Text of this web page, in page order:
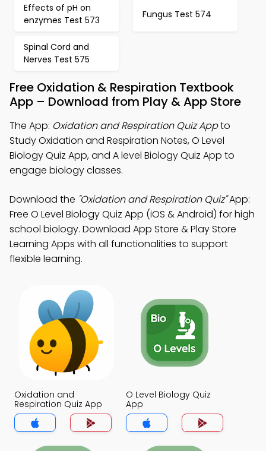
Effects of pH on
enzymes Test 573
Fungus Test 574
Spinal Cord and
Nerves Test 575
Free Oxidation & Respiration Textbook
App – Download from Play & App Store
The App: Oxidation and Respiration Quiz Appto
Study Oxidation and Respiration Notes, O Level
Biology Quiz App, and A level Biology Quiz App to
engage biology classes.
Download the "Oxidation and Respiration Quiz"App:
Free O Level Biology Quiz App (iOS & Android) for high
school biology. Download App Store & Play Store
Learning Apps with all functionalities to support
flexible learning.
Oxidation and
Respiration Quiz App
O Level Biology Quiz
App